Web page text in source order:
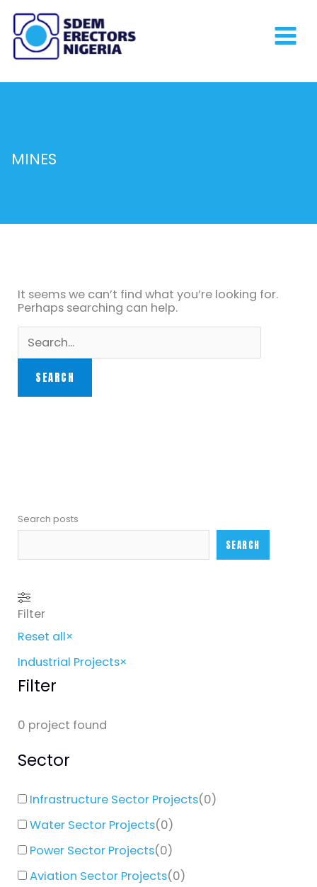
Skip
content
MINES
It seems we can’t find what you’re looking for.
Perhaps searching can help.
Search posts
SEARCH
Filter
Reset all×
Industrial Projects×
Filter
0 project found
Sector
Infrastructure Sector Projects(0)
Water Sector Projects(0)
Power Sector Projects(0)
Aviation Sector Projects(0)